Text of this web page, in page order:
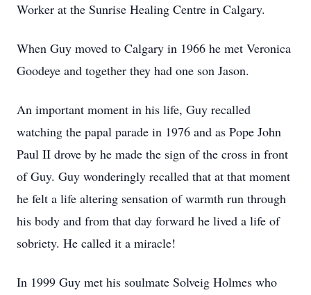
Worker at the Sunrise Healing Centre in Calgary.
When Guy moved to Calgary in 1966 he met Veronica
Goodeye and together they had one son Jason.
An important moment in his life, Guy recalled
watching the papal parade in 1976 and as Pope John
Paul II drove by he made the sign of the cross in front
of Guy. Guy wonderingly recalled that at that moment
he felt a life altering sensation of warmth run through
his body and from that day forward he lived a life of
sobriety. He called it a miracle!
In 1999 Guy met his soulmate Solveig Holmes who